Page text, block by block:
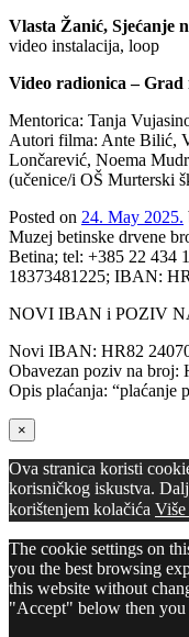
Vlasta Žanić, Sjećanje
video instalacija, loop
Video radionica – Grad
Mentorica: Tanja
Autori filma: Ante Bilić,
Lončarević, Noema
(učenice/i OŠ Murterski
Posted on 24. May 2025.
Muzej betinske drvene
Betina; tel: +385 22 434
18373481225; IBAN:
NOVI IBAN i POZIV
Novi IBAN: HR82
Obavezan poziv na broj:
Opis plaćanja:
×
Ova stranica koristi
korisničkog iskustva.
korištenjem kolačića Više
The cookie settings on
you the best browsing
this website without
"Accept" below then you